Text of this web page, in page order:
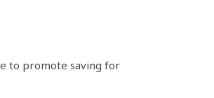
to promote saving for